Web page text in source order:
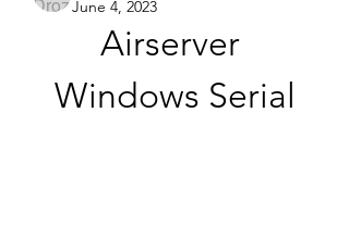
June 4, 2023
Airserver
Windows Serial